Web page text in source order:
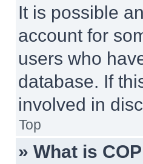
It is possible
account for
users who
database. If
involved in
Top
» What is